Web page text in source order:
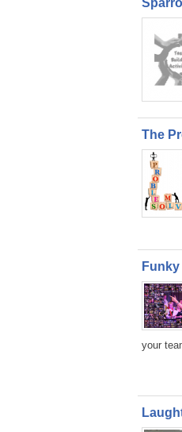
The
your